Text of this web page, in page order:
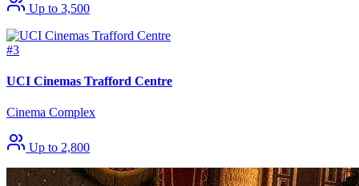
Up to 3,500
#3
UCI Cinemas Trafford Centre
Cinema Complex
Up to 2,800